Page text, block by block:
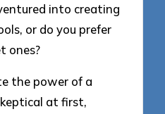
into creating
or do you prefer
ones?
the power of a
at first,